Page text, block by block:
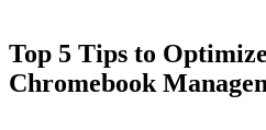
Top 5 Tips to
Chromebook